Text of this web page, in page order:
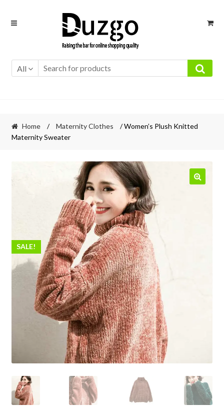
Skip
Skip
All
Home / Maternity Clothes
/ Women’s Plush Knitted
Maternity Sweater
SALE!